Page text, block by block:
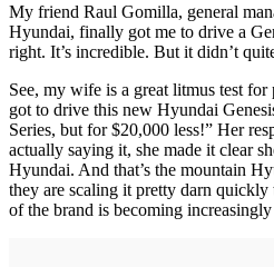
My friend Raul Gomilla, general
Hyundai, finally got me to drive a
right. It’s incredible. But it didn’t
See, my wife is a great litmus test
got to drive this new Hyundai
Series, but for $20,000 less!” Her
actually saying it, she made it clear
Hyundai. And that’s the mountain
they are scaling it pretty darn quickly
of the brand is becoming